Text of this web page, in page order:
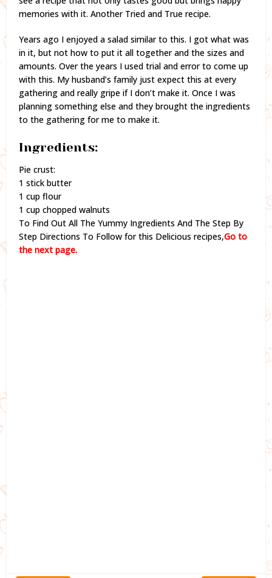
memories with it. Another Tried and True recipe.
Years ago I enjoyed a salad similar to this. I got what was
in it, but not how to put it all together and the sizes and
amounts. Over the years I used trial and error to come up
with this. My husband’s family just expect this at every
gathering and really gripe if I don’t make it. Once I was
planning something else and they brought the ingredients
to the gathering for me to make it.
Ingredients:
Pie crust:
1 stick butter
1 cup flour
1 cup chopped walnuts
To Find Out All The Yummy Ingredients And The Step By
Step Directions To Follow for this Delicious recipes,Go to
the next page.